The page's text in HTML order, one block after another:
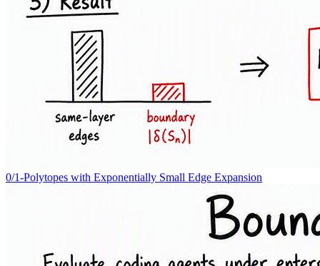
0/1-Polytopes with Exponentially Small Edge Expansion